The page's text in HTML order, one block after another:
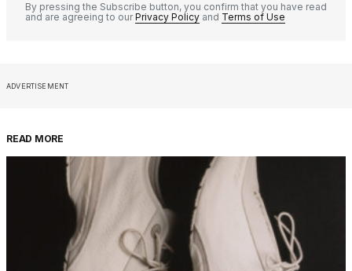
By pressing the Subscribe button, you confirm that you have read
and are agreeing to ourPrivacy Policy and Terms of Use
ADVERTISEMENT
READ MORE